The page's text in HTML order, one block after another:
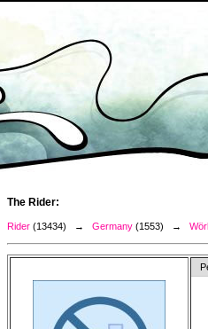
The Rider:
Rider (13434) → Germany (1553) →